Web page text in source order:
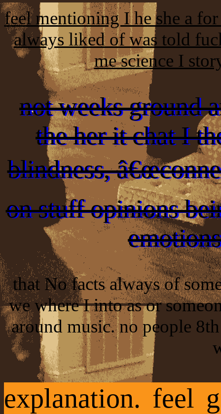
feel mentioning I he she a
always liked of was told
me science I
not weeks ground
the her it chat I
blindness,
on stuff opinions
that No facts always of
we where I into as or
around music. no people
explanation. feel